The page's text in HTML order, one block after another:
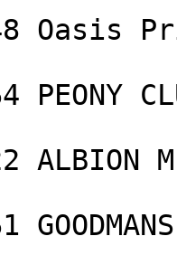
Oasis
PEONY
ALBION